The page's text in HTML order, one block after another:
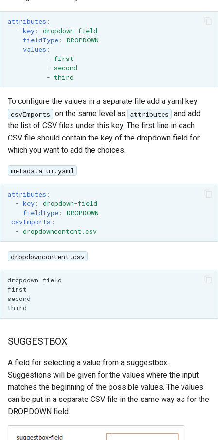
attributes :
- key:
dropdown-field
fieldType:
DROPDOWN
values :
- first
- second
- third
To configure the values in a separate file add a yaml key
csvImports on the same level as attributes
and add
the list of CSV files under this key. The first line in each
CSV file should contain the key of the dropdown field for
which you want to add the choices.
metadata-ui.yaml
attributes :
- key:
dropdown-field
fieldType:
DROPDOWN
csvImports :
- dropdowncontent.csv
dropdowncontent.csv
SUGGESTBOX
A field for selecting a value from a suggestbox.
Suggestions will be given for the values where the input
matches the beginning of the possible values. The values
can be put in a separate CSV file in the same way as for the
DROPDOWN field.